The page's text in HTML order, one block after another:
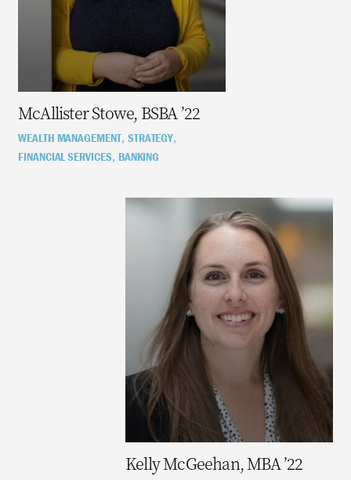
McAllister Stowe, BSBA ’22
WEALTH MANAGEMENT, STRATEGY,
FINANCIAL SERVICES, BANKING
Kelly McGeehan, MBA ’22